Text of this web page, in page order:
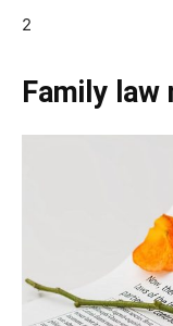
2
Family law